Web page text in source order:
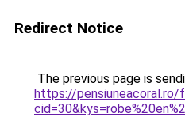
Redirect Notice
The previous page is
https://pensiuneacoral.ro/